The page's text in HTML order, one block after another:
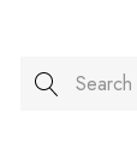
Search